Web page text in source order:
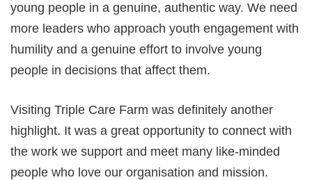
young people in a genuine, authentic way. We need
more leaders who approach youth engagement with
humility and a genuine effort to involve young
people in decisions that affect them.
Visiting Triple Care Farm was definitely another
highlight. It was a great opportunity to connect with
the work we support and meet many like-minded
people who love our organisation and mission.